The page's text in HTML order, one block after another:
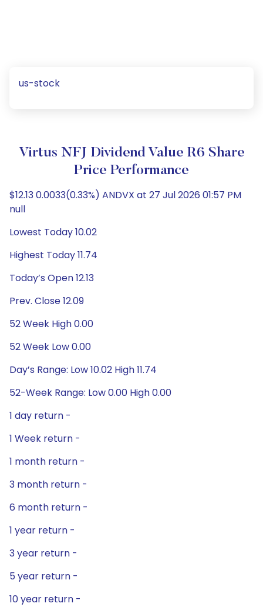
us-stock
Virtus NFJ Dividend Value R6 Share
Price Performance
$12.13 0.0033(0.33%) ANDVX at 27 Jul 2026 01:57 PM
null
Lowest Today 10.02
Highest Today 11.74
Today’s Open 12.13
Prev. Close 12.09
52 Week High 0.00
52 Week Low 0.00
Day’s Range: Low 10.02 High 11.74
52-Week Range: Low 0.00 High 0.00
1 day return -
1 Week return -
1 month return -
3 month return -
6 month return -
1 year return -
3 year return -
5 year return -
10 year return -